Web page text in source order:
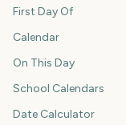
First Day Of
Calendar
On This Day
School Calendars
Date Calculator